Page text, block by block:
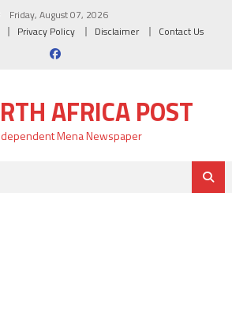
Friday, August 07, 2026
Privacy Policy Disclaimer Contact Us
AFRICA POST
Mena Newspaper